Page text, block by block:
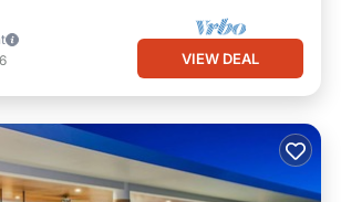
VIEW DEAL